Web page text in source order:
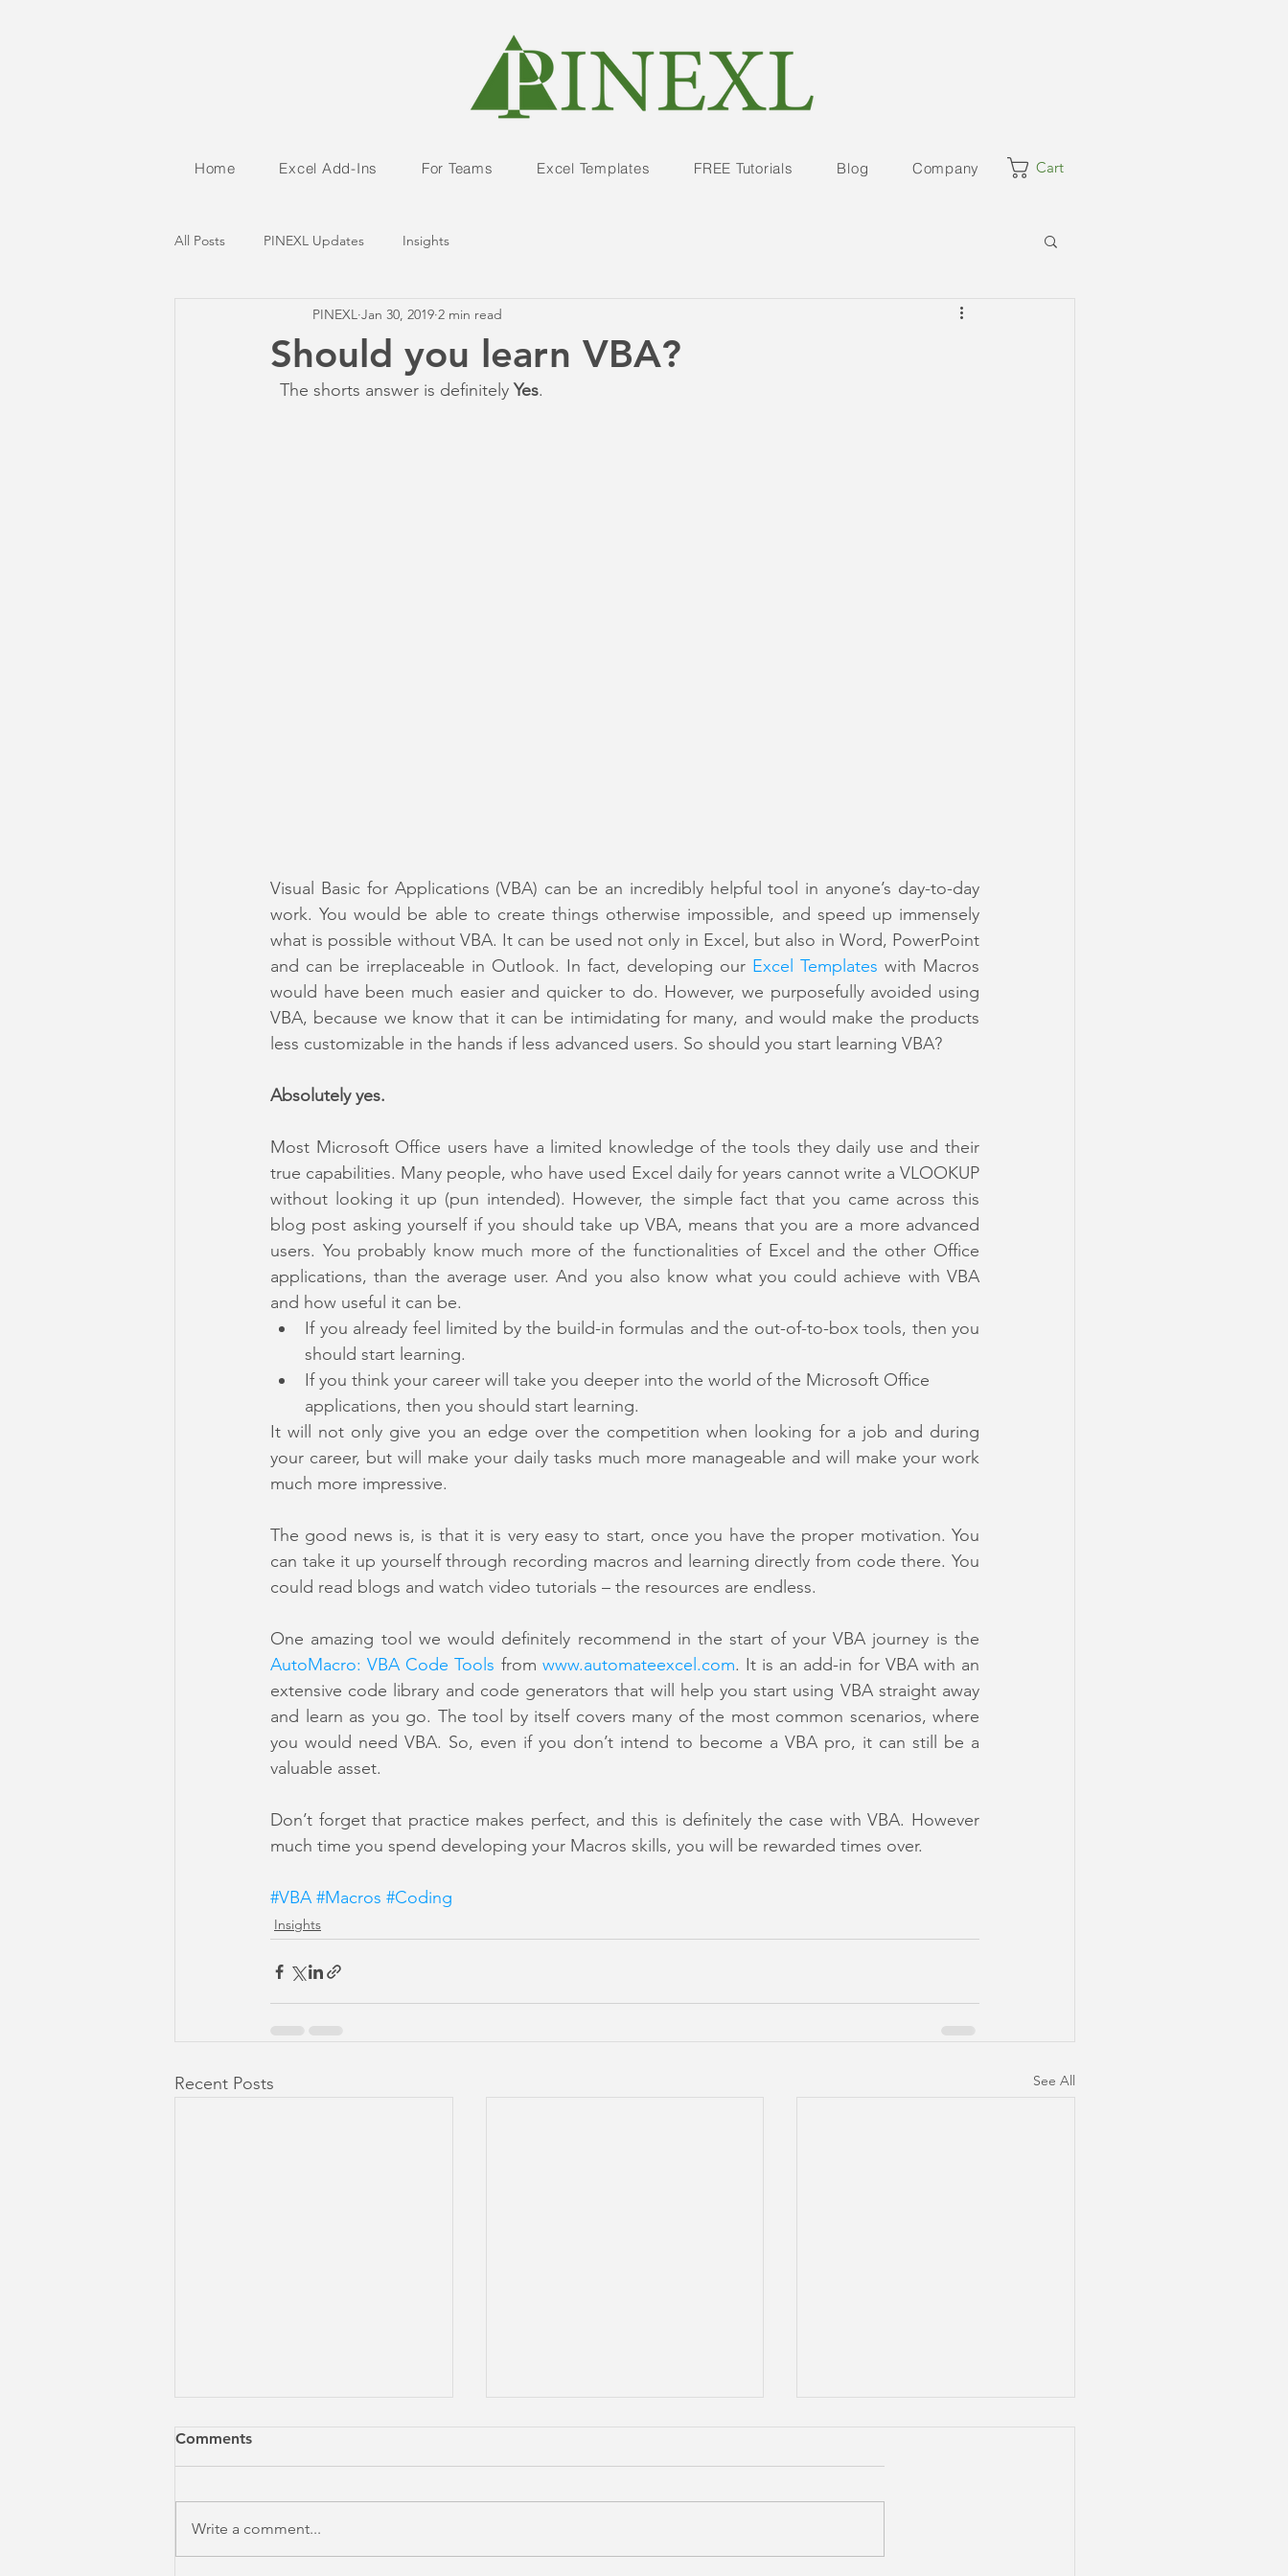
Home Excel Add-Ins For Teams Excel Templates FREE Tutorials Blog Company Cart
All Posts PINEXL Updates Insights
Should you learn VBA?
PINEXL Jan 30, 2019 2 min read
  The shorts answer is definitely
Yes.
Visual Basic for Applications (VBA) can be an incredibly helpful tool in anyone’s day-to-day
work. You would be able to create things otherwise impossible, and speed up immensely
what is possible without VBA. It can be used not only in Excel, but also in Word, PowerPoint
and can be irreplaceable in Outlook. In fact, developing our Excel Templates with Macros
would have been much easier and quicker to do. However, we purposefully avoided using
VBA, because we know that it can be intimidating for many, and would make the products
less customizable in the hands if less advanced users. So should you start learning VBA?
Absolutely yes.
Most Microsoft Office users have a limited knowledge of the tools they daily use and their
true capabilities. Many people, who have used Excel daily for years cannot write a VLOOKUP
without looking it up (pun intended). However, the simple fact that you came across this
blog post asking yourself if you should take up VBA, means that you are a more advanced
users. You probably know much more of the functionalities of Excel and the other Office
applications, than the average user. And you also know what you could achieve with VBA
and how useful it can be.
If you already feel limited by the build-in formulas and the out-of-to-box tools, then you
should start learning.
If you think your career will take you deeper into the world of the Microsoft Office
applications, then you should start learning.
It will not only give you an edge over the competition when looking for a job and during
your career, but will make your daily tasks much more manageable and will make your work
much more impressive.
The good news is, is that it is very easy to start, once you have the proper motivation. You
can take it up yourself through recording macros and learning directly from code there. You
could read blogs and watch video tutorials – the resources are endless.
AutoMacro: VBA Code Tools from www.automateexcel.com. It is an add-in for VBA with an
extensive code library and code generators that will help you start using VBA straight away
and learn as you go. The tool by itself covers many of the most common scenarios, where
you would need VBA. So, even if you don’t intend to become a VBA pro, it can still be a
valuable asset.
Don’t forget that practice makes perfect, and this is definitely the case with VBA. However
much time you spend developing your Macros skills, you will be rewarded times over.
#VBA #Macros #Coding
Insights
Recent Posts See All
Comments
Write a comment...